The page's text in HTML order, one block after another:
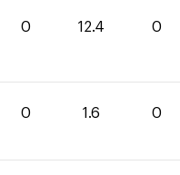
0 12.4 0
0 1.6 0